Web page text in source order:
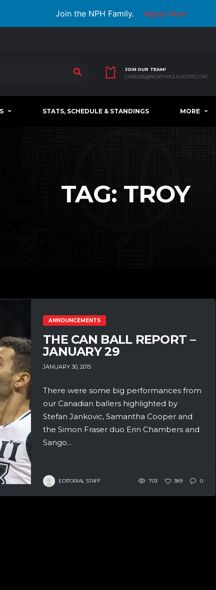
Join the NPH Family. Apply Now
JOIN OUR TEAM!
CAREERS@NORTHPOLEHOOPS.COM
STATS, SCHEDULE & STANDINGS MORE
TAG: TROY
ANNOUNCEMENTS
THE CAN BALL REPORT –
JANUARY 29
JANUARY 30, 2015
There were some big performances from
our Canadian ballers highlighted by
Stefan Jankovic, Samantha Cooper and
the Simon Fraser duo Erin Chambers and
Sango...
EDITORIAL STAFF 703 389 0